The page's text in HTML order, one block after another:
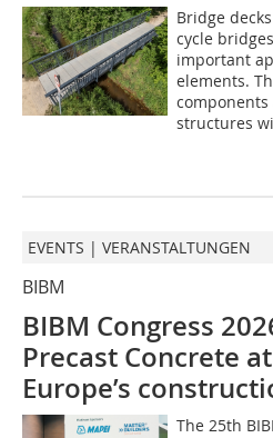
Bridge
cycle
important
elements.
structures
EVENTS | VERANSTALTUNGEN
BIBM
BIBM Congress
Precast Concrete
Europe’s
The 25th